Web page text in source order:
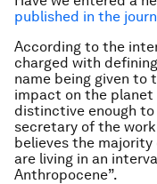
published in the
According to the
charged with
name being given to
impact on the planet
distinctive enough to
secretary of the
believes the
are living in an
Anthropocene”.